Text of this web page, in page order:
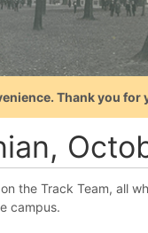
Thank you
the Track Team, all
campus.